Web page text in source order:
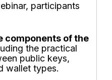
participants
components of the
the practical
public keys,
wallet types.